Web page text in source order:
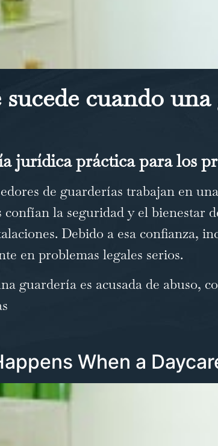
sucede cuando
jurídica práctica para los
de guarderías trabajan en
confían la seguridad y el bienestar
Debido a esa confianza,
en problemas legales serios.
guardería es acusada de abuso,
When a